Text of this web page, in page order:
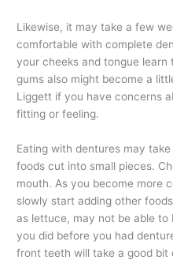
Likewise, it may take a few
comfortable with complete
your cheeks and tongue learn
gums also might become a
Liggett if you have concerns
fitting or feeling.
Eating with dentures may
foods cut into small pieces.
mouth. As you become more
slowly start adding other
as lettuce, may not be able
you did before you had
front teeth will take a good bit